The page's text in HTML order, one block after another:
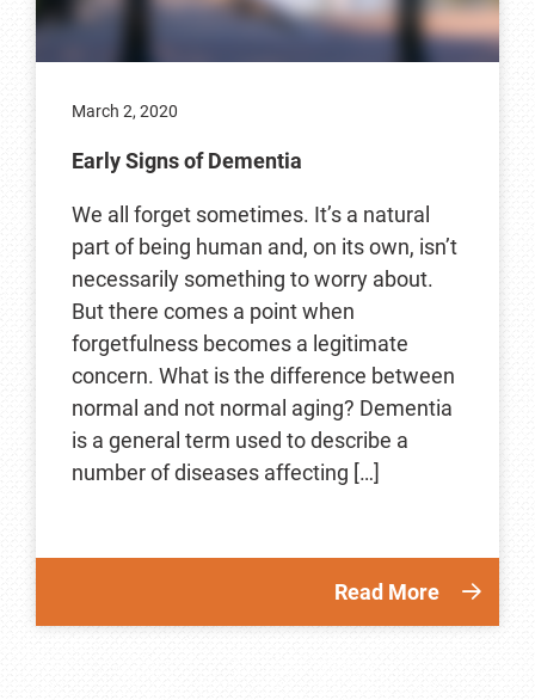
March 2, 2020
Early Signs of Dementia
We all forget sometimes. It’s a natural
part of being human and, on its own, isn’t
necessarily something to worry about.
But there comes a point when
forgetfulness becomes a legitimate
concern. What is the difference between
normal and not normal aging? Dementia
is a general term used to describe a
number of diseases affecting […]
Read More